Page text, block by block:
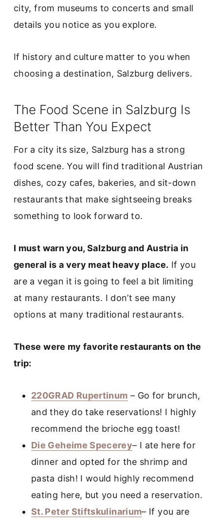
city, from museums to concerts and small
details you notice as you explore.
If history and culture matter to you when
choosing a destination, Salzburg delivers.
The Food Scene in Salzburg Is
Better Than You Expect
For a city its size, Salzburg has a strong
food scene. You will find traditional Austrian
dishes, cozy cafes, bakeries, and sit-down
restaurants that make sightseeing breaks
something to look forward to.
I must warn you, Salzburg and Austria in
general is a very meat heavy place. If you
are a vegan it is going to feel a bit limiting
at many restaurants. I don’t see many
options at many traditional restaurants.
These were my favorite restaurants on the
trip:
220GRAD Rupertinum – Go for brunch,
and they do take reservations! I highly
recommend the brioche egg toast!
Die Geheime Specerey– I ate here for
dinner and opted for the shrimp and
pasta dish! I would highly recommend
eating here, but you need a reservation.
St. Peter Stiftskulinarium– If you are